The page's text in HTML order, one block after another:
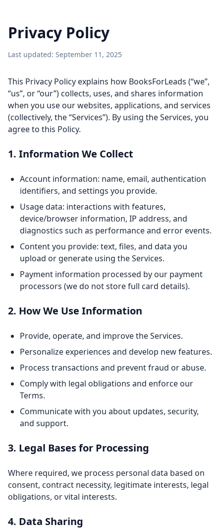
Privacy Policy
Last updated: September 11, 2025
This Privacy Policy explains how BooksForLeads (“we”,
“us”, or “our”) collects, uses, and shares information
when you use our websites, applications, and services
(collectively, the “Services”). By using the Services, you
agree to this Policy.
1. Information We Collect
Account information: name, email, authentication
identifiers, and settings you provide.
Usage data: interactions with features,
device/browser information, IP address, and
diagnostics such as performance and error events.
Content you provide: text, files, and data you
upload or generate using the Services.
Payment information processed by our payment
processors (we do not store full card details).
2. How We Use Information
Provide, operate, and improve the Services.
Personalize experiences and develop new features.
Process transactions and prevent fraud or abuse.
Comply with legal obligations and enforce our
Terms.
Communicate with you about updates, security,
and support.
3. Legal Bases for Processing
Where required, we process personal data based on
consent, contract necessity, legitimate interests, legal
obligations, or vital interests.
4. Data Sharing